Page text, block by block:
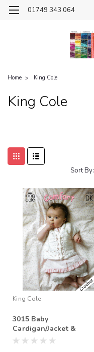
01749 343 064
Home King Cole
King Cole
Sort By:
King Cole
3015 Baby
Cardigan/Jacket &
Pullover Jumper DK